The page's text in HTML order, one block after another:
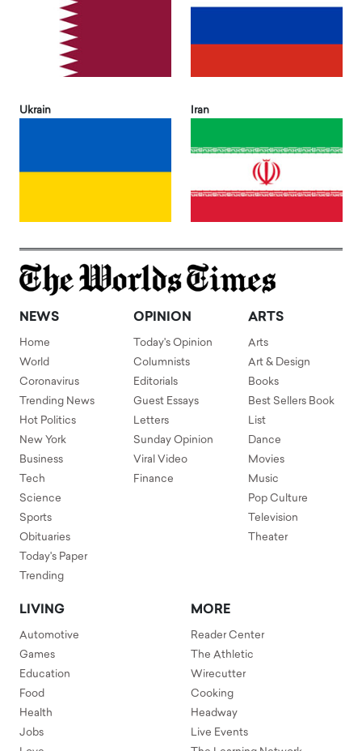
Ukrain Iran
NEWS
Home
World
Coronavirus
Trending News
Hot Politics
New York
Business
Tech
Science
Sports
Obituaries
Today's Paper
Trending
OPINION
Today's Opinion
Columnists
Editorials
Guest Essays
Letters
Sunday Opinion
Viral Video
Finance
ARTS
Arts
Art & Design
Books
Best Sellers Book
List
Dance
Movies
Music
Pop Culture
Television
Theater
LIVING
Automotive
Games
Education
Food
Health
Jobs
MORE
Reader Center
The Athletic
Wirecutter
Cooking
Headway
Live Events